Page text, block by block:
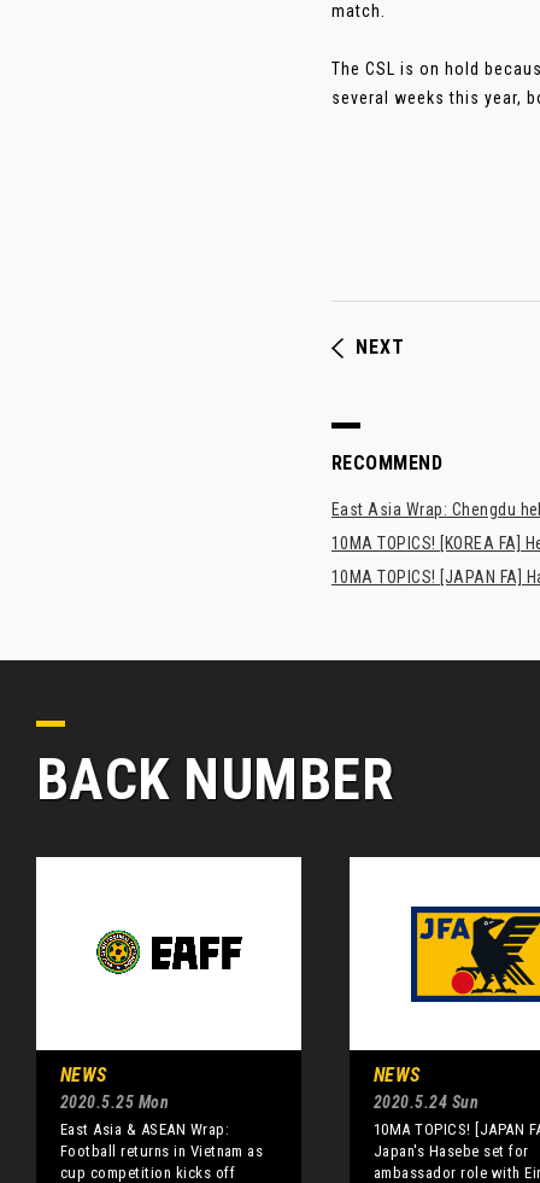
match.
The CSL is on hold
several weeks this year,
NEXT
RECOMMEND
East Asia Wrap: Chengdu
10MA TOPICS! [KOREA FA]
10MA TOPICS! [JAPAN
BACK NUMBER
NEWS
2020.5.25 Mon
East Asia & ASEAN Wrap:
Football returns in Vietnam as
cup competition kicks off
NEWS
2020.5.24 Sun
10MA TOPICS! [JAPAN
Japan's Hasebe set for
ambassador role with